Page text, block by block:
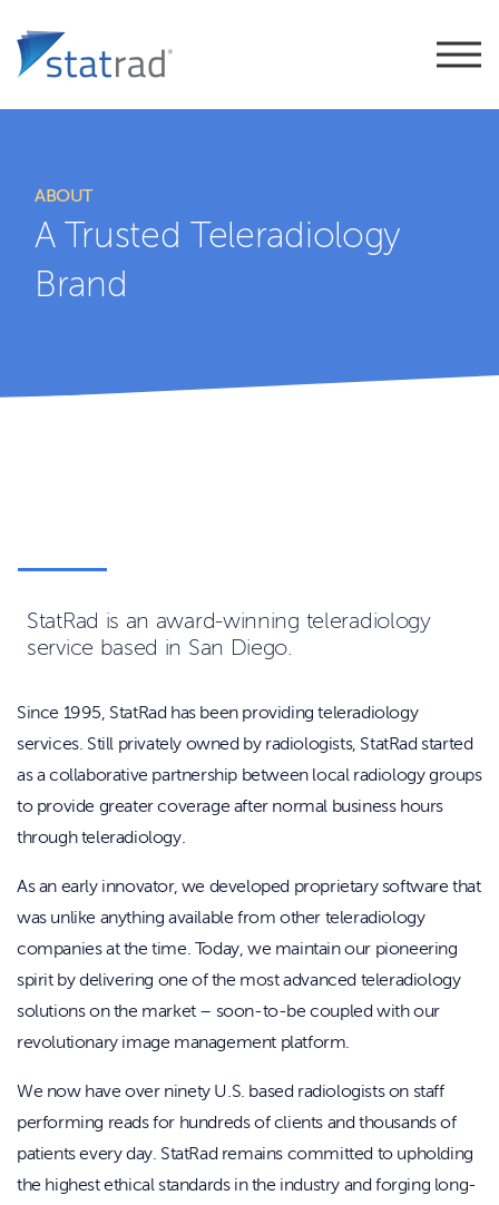
ABOUT
A Trusted Teleradiology
Brand
StatRad is an award-winning teleradiology
service based in San Diego.
Since 1995, StatRad has been providing teleradiology
services. Still privately owned by radiologists, StatRad started
as a collaborative partnership between local radiology groups
to provide greater coverage after normal business hours
through teleradiology.
As an early innovator, we developed proprietary software that
was unlike anything available from other teleradiology
companies at the time. Today, we maintain our pioneering
spirit by delivering one of the most advanced teleradiology
solutions on the market – soon-to-be coupled with our
revolutionary image management platform.
We now have over ninety U.S. based radiologists on staff
performing reads for hundreds of clients and thousands of
patients every day. StatRad remains committed to upholding
the highest ethical standards in the industry and forging long-